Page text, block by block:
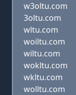
w3oltu.com
3oltu.com
wltu.com
woiltu.com
wiltu.com
wokltu.com
wkltu.com
wolltu.com